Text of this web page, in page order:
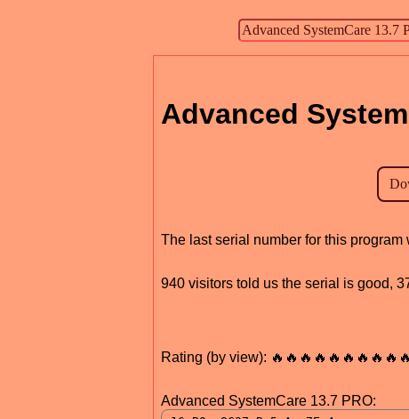
Advanced
The last serial number for this
940 visitors told us the serial is good,
Rating (by view):
Advanced SystemCare 13.7 PRO: